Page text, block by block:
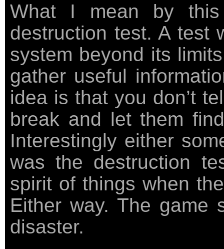
What I mean by
destruction test. A test
system beyond its
gather useful
idea is that you don’t
break and let them
Interestingly either
was the destruction
spirit of things when
Either way. The game
disaster.